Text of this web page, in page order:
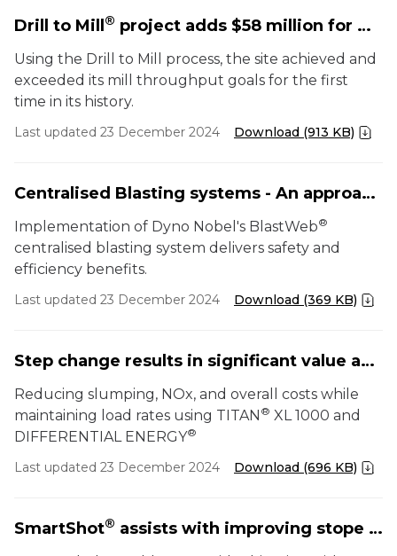
Drill to Mill ® project adds $58 million for metals mine by optimizing mill throughput
Using the Drill to Mill process, the site achieved and
exceeded its mill throughput goals for the first
time in its history.
Last updated 23 December 2024 Download (913 KB)
Centralised Blasting systems - An approach to safety, functionality and cycle efficiency
Implementation of Dyno Nobel's BlastWeb®
centralised blasting system delivers safety and
efficiency benefits.
Last updated 23 December 2024 Download (369 KB)
Step change results in significant value added solution
Reducing slumping, NOx, and overall costs while
maintaining load rates using TITAN ® XL 1000 and
DIFFERENTIAL ENERGY®
Last updated 23 December 2024 Download (696 KB)
SmartShot® assists with improving stope productivity at Sunrise Dam